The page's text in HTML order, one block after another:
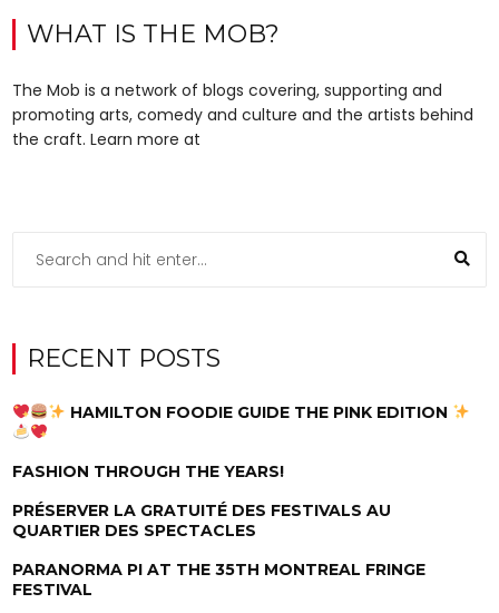
WHAT IS THE MOB?
The Mob is a network of blogs covering, supporting and
promoting arts, comedy and culture and the artists behind
the craft. Learn more at
RECENT POSTS
HAMILTON FOODIE GUIDE THE PINK EDITION
FASHION THROUGH THE YEARS!
PRÉSERVER LA GRATUITÉ DES FESTIVALS AU
QUARTIER DES SPECTACLES
PARANORMA PI AT THE 35TH MONTREAL FRINGE
FESTIVAL